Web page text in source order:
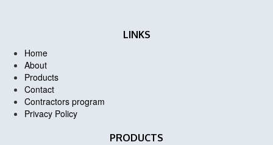
LINKS
Home
About
Products
Contact
Contractors program
Privacy Policy
PRODUCTS